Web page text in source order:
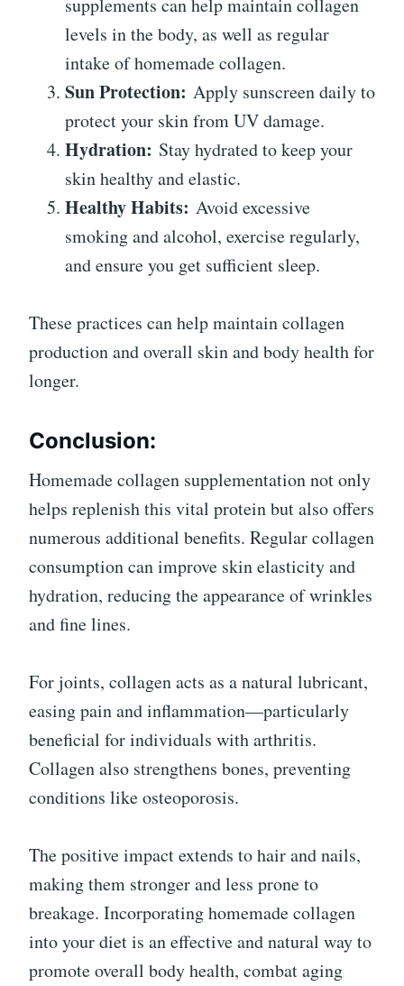
levels in the body, as well as regular
intake of homemade collagen.
Sun Protection: Apply sunscreen daily to
protect your skin from UV damage.
Hydration: Stay hydrated to keep your
skin healthy and elastic.
Healthy Habits: Avoid excessive
smoking and alcohol, exercise regularly,
and ensure you get sufficient sleep.
These practices can help maintain collagen
production and overall skin and body health for
longer.
Conclusion:
Homemade collagen supplementation not only
helps replenish this vital protein but also offers
numerous additional benefits. Regular collagen
consumption can improve skin elasticity and
hydration, reducing the appearance of wrinkles
and fine lines.
For joints, collagen acts as a natural lubricant,
easing pain and inflammation—particularly
beneficial for individuals with arthritis.
Collagen also strengthens bones, preventing
conditions like osteoporosis.
The positive impact extends to hair and nails,
making them stronger and less prone to
breakage. Incorporating homemade collagen
into your diet is an effective and natural way to
promote overall body health, combat aging